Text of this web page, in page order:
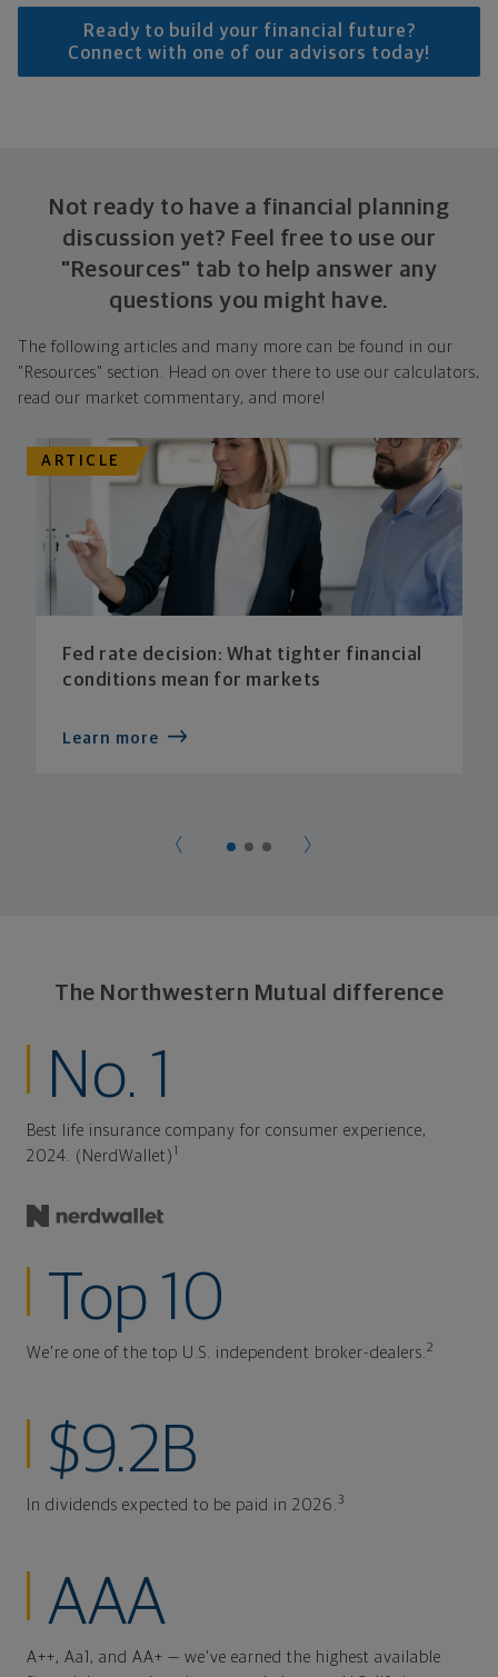
Ready to build your financial future?
Connect with one of our advisors today!
Not ready to have a financial planning
discussion yet? Feel free to use our
"Resources" tab to help answer any
questions you might have.
The following articles and many more can be found in our
"Resources" section. Head on over there to use our calculators,
read our market commentary, and more!
ARTICLE
Fed rate decision: What tighter financial
conditions mean for markets
Learn more
The Northwestern Mutual difference
No. 1
Best life insurance company for consumer experience,
2024. (NerdWallet) 1
Top 10
We're one of the top U.S. independent broker-dealers. 2
$9.2B
In dividends expected to be paid in 2026. 3
AAA
A++, Aa1, and AA+ — we've earned the highest available